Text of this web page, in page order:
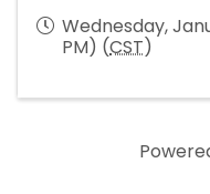
Wednesday,
PM) (CST)